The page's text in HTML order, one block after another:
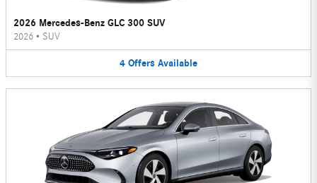
2026 Mercedes-Benz GLC 300 SUV
2026 • SUV
4 Offers Available